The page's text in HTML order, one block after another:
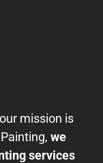
mission is
we
services